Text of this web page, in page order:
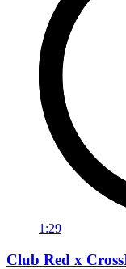
1:29
Club Red x